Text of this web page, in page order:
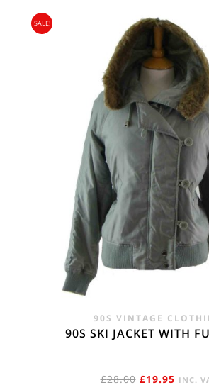
WAS:
£25.00.
IS:
£16.95.
SALE!
90S VINTAGE
90S SKI JACKET WITH
£28.00 ORIGINAL
£19.95 INC.